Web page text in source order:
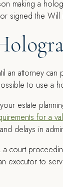
making a
signed the Will
an attorney
to use a
estate
for a
delays in
court
executor to